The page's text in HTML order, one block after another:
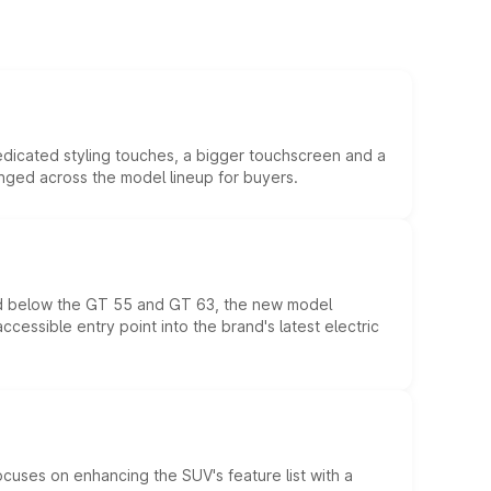
styling touches, a bigger touchscreen and a
across the model lineup for buyers.
the GT 55 and GT 63, the new model
entry point into the brand's latest electric
on enhancing the SUV's feature list with a